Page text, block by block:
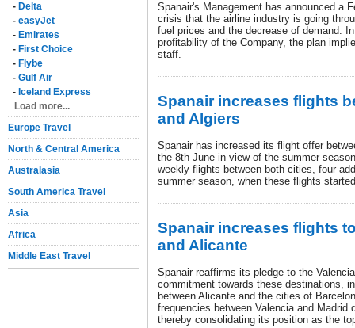
- Delta
- easyJet
- Emirates
- First Choice
- Flybe
- Gulf Air
- Iceland Express
Load more...
Europe Travel
North & Central America
Australasia
South America Travel
Asia
Africa
Middle East Travel
Spanair's Management has announced a
crisis that the airline industry is going
fuel prices and the decrease of demand.
profitability of the Company, the plan
staff.
Spanair increases flights
and Algiers
Spanair has increased its flight offer
the 8th June in view of the summer
weekly flights between both cities, four
summer season, when these flights
Spanair increases flights
and Alicante
Spanair reaffirms its pledge to the
commitment towards these destinations,
between Alicante and the cities of
frequencies between Valencia and Madrid
thereby consolidating its position as the